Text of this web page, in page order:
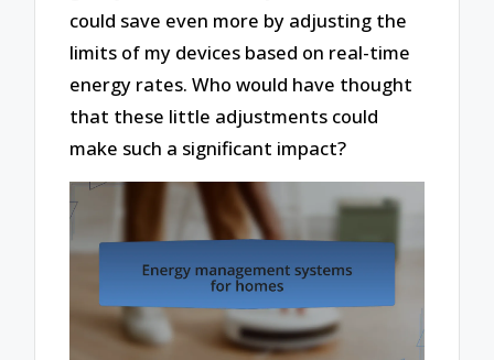
could save even more by adjusting the
limits of my devices based on real-time
energy rates. Who would have thought
that these little adjustments could
make such a significant impact?